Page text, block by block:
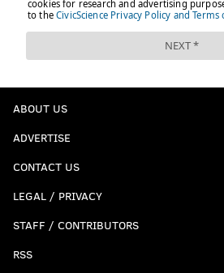
ABOUT US
ADVERTISE
CONTACT US
LEGAL / PRIVACY
STAFF / CONTRIBUTORS
RSS